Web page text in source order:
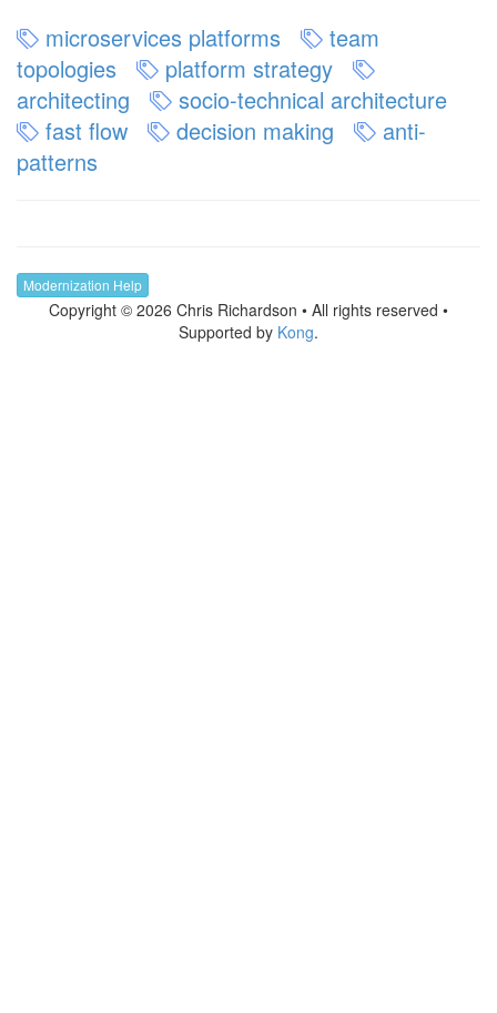
microservices platforms
team
topologies
platform strategy
architecting
socio-technical architecture
fast flow
decision making
anti-
patterns
Modernization Help
Copyright © 2026 Chris Richardson • All rights reserved •
Supported by Kong.